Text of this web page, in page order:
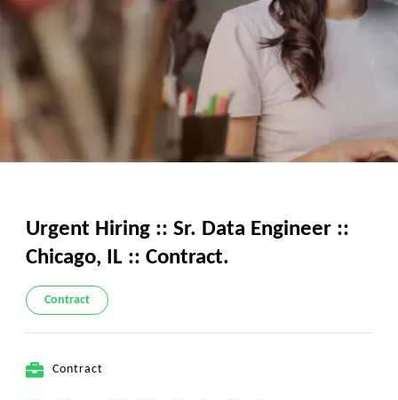
Urgent Hiring :: Sr. Data Engineer ::
Chicago, IL :: Contract.
Contract
Contract